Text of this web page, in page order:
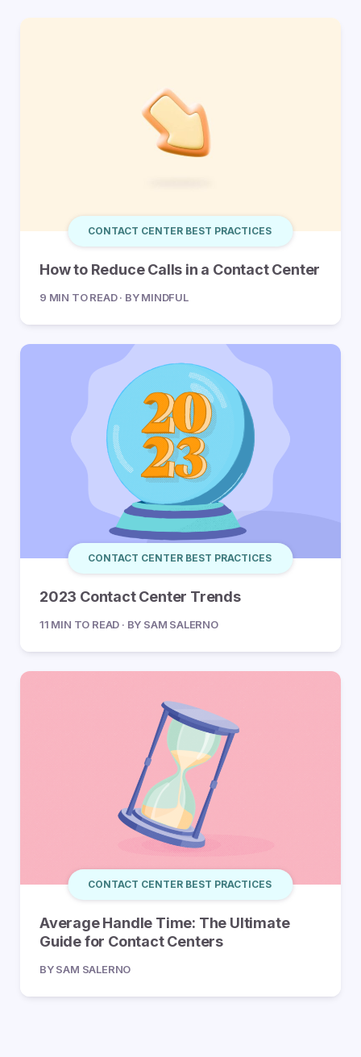
CONTACT CENTER BEST PRACTICES
How to Reduce Calls in a Contact Center
9 MIN TO READ · BY MINDFUL
CONTACT CENTER BEST PRACTICES
2023 Contact Center Trends
11 MIN TO READ · BY SAM SALERNO
CONTACT CENTER BEST PRACTICES
Average Handle Time: The Ultimate
Guide for Contact Centers
BY SAM SALERNO